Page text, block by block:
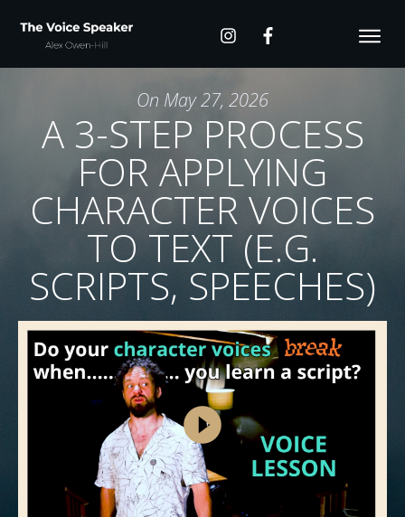
On May 27, 2026
A 3-STEP PROCESS
FOR APPLYING
CHARACTER VOICES
TO TEXT (E.G.
SCRIPTS, SPEECHES)